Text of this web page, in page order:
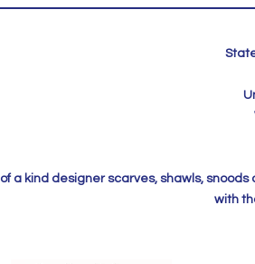
a kind designer scarves, shawls,
with